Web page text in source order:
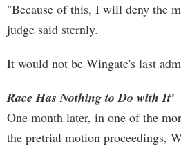
"Because of this, I will deny the
judge said sternly.
It would not be Wingate's last
Race Has Nothing to Do with It'
One month later, in one of the
the pretrial motion proceedings,